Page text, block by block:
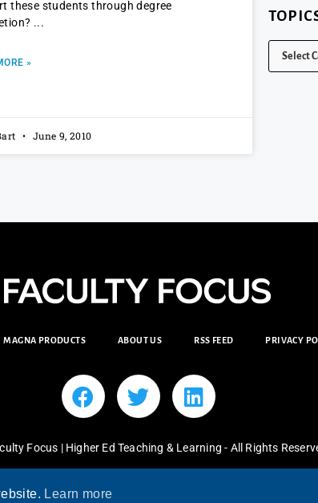
these students through degree
»
June 9, 2010
MAGNA PRODUCTS ABOUT US RSS FEED PRIVACY
Focus | Higher Ed Teaching & Learning - All Rights
Learn more